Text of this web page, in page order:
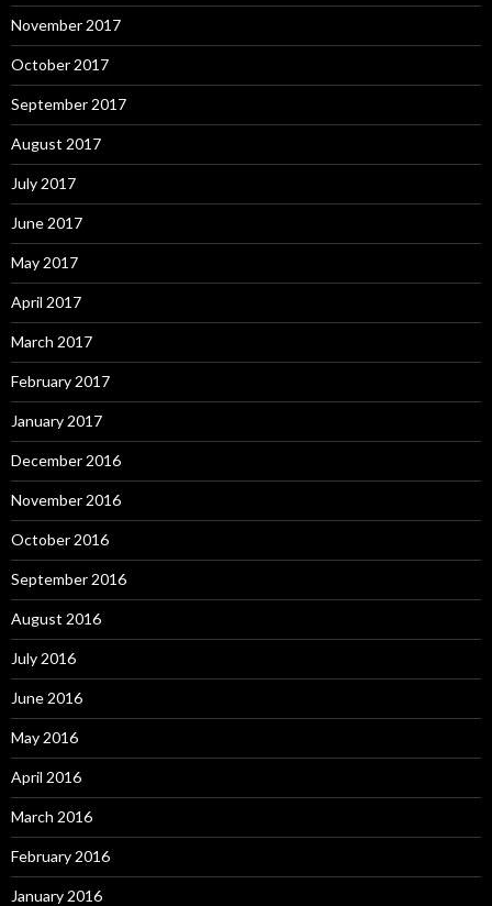
November 2017
October 2017
September 2017
August 2017
July 2017
June 2017
May 2017
April 2017
March 2017
February 2017
January 2017
December 2016
November 2016
October 2016
September 2016
August 2016
July 2016
June 2016
May 2016
April 2016
March 2016
February 2016
January 2016